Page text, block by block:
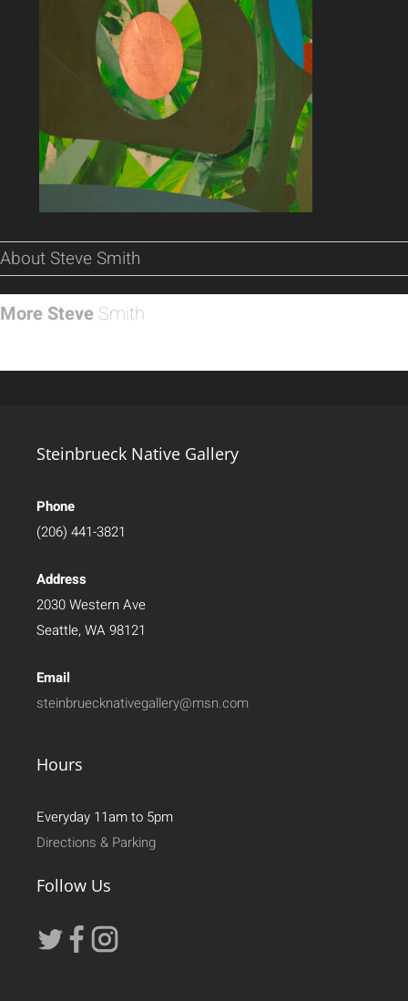
About Steve Smith
More Steve Smith
Steinbrueck Native Gallery
Phone
(206) 441-3821
Address
2030 Western Ave
Seattle, WA 98121
Email
steinbruecknativegallery@msn.com
Hours
Everyday 11am to 5pm
Directions & Parking
Follow Us